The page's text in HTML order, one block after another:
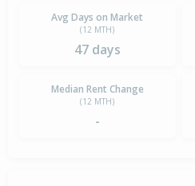
Avg Days on Market
(12 MTH)
47 days
Median Rent Change
(12 MTH)
-